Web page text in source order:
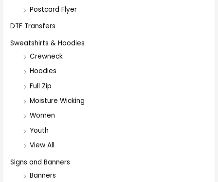
Postcard Flyer
DTF Transfers
Sweatshirts & Hoodies
Crewneck
Hoodies
Full Zip
Moisture Wicking
Women
Youth
View All
Signs and Banners
Banners